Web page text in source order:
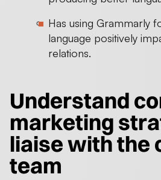
Has using Grammarly
language positively
relations.
Understand
marketing
liaise with the
team